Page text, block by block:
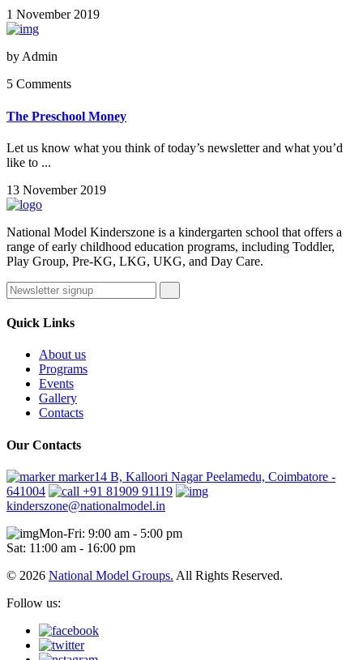
1 November 2019
by Admin
5 Comments
The Preschool Money
Let us know what you think of today’s newsletter and what you’d
like to ...
13 November 2019
National Model Kinderszone is a kindergarten school that offers a
range of early childhood education programs, including Toddler,
Play Group, Pre-KG, LKG, UKG, and Day Care.
Quick Links
About us
Programs
Events
Gallery
Contacts
Our Contacts
marker14 B, Kalloori Nagar Peelamedu, Coimbatore -
641004
+91 81909 91119
kinderszone@nationalmodel.in
Mon-Fri: 9:00 am - 5:00 pm
Sat: 11:00 am - 16:00 pm
© 2026 National Model Groups. All Rights Reserved.
Follow us: